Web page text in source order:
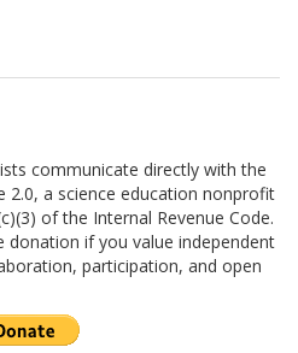
communicate directly with the
2.0, a science education nonprofit
of the Internal Revenue Code.
donation if you value independent
participation, and open